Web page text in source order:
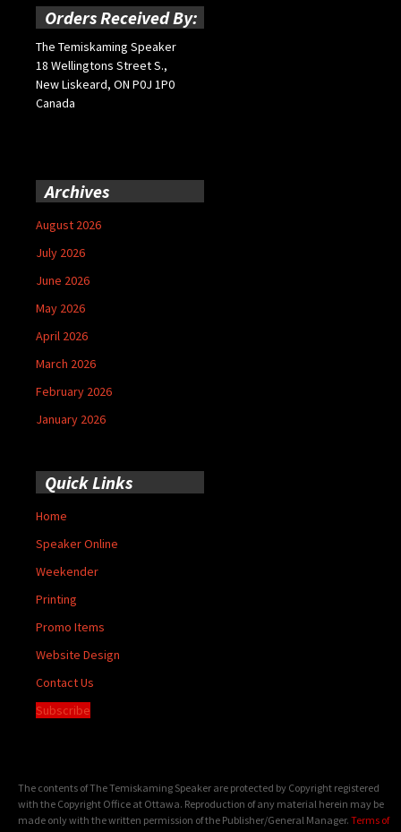
Orders Received By:
The Temiskaming Speaker
18 Wellingtons Street S.,
New Liskeard, ON P0J 1P0
Canada
Archives
August 2026
July 2026
June 2026
May 2026
April 2026
March 2026
February 2026
January 2026
Quick Links
Home
Speaker Online
Weekender
Printing
Promo Items
Website Design
Contact Us
Subscribe
The contents of The Temiskaming Speaker are protected by Copyright registered
with the Copyright Office at Ottawa. Reproduction of any material herein may be
made only with the written permission of the Publisher/General Manager. Terms of